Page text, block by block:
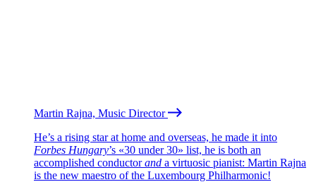
Martin Rajna, Music Director
He’s a rising star at home and overseas, he made it into
Forbes Hungary’s «30 under 30» list, he is both an
accomplished conductorand a virtuosic pianist: Martin Rajna
is the new maestro of the Luxembourg Philharmonic!